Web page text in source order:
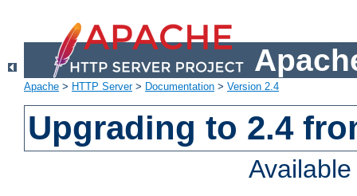
Apache > HTTP Server> Documentation > Version 2.4
Upgrading to 2.4